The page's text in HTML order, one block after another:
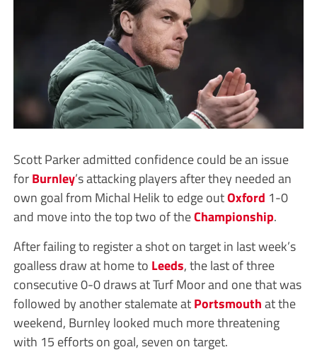
Scott Parker admitted confidence could be an issue
forBurnley’s attacking players after they needed an
own goal from Michal Helik to edge outOxford 1-0
and move into the top two of theChampionship.
After failing to register a shot on target in last week’s
goalless draw at home to Leeds, the last of three
consecutive 0-0 draws at Turf Moor and one that was
followed by another stalemate atPortsmouthat the
weekend, Burnley looked much more threatening
with 15 efforts on goal, seven on target.